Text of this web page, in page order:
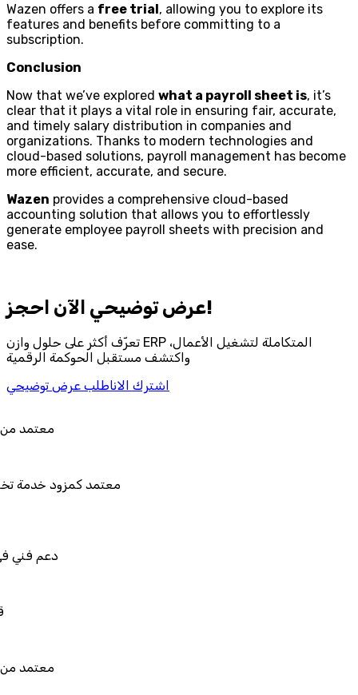
Wazen offers a free trial, allowing you to explore its
features and benefits before committing to a
subscription.
Conclusion
Now that we’ve explored what a payroll sheet is, it’s
clear that it plays a vital role in ensuring fair, accurate,
and timely salary distribution in companies and
organizations. Thanks to modern technologies and
cloud-based solutions, payroll management has become
more efficient, accurate, and secure.
Wazen provides a comprehensive cloud-based
accounting solution that allows you to effortlessly
generate employee payroll sheets with precision and
ease.
احجز‎ عرض توضيحي الآن!
تعرّف أكثر على حلول وازن ERP المتكاملة لتشغيل الأعمال،
واكتشف مستقبل الحوكمة الرقمية
اشترك الاناطلب عرض توضيحي
معتمد من هيئة الزكاة والضريبة
معتمد كمزود خدمة تخطيط موارد المؤسسات
دعم فني في استيراد بيانات نظامك
قابل للربط والتخصيص
معتمد من هيئة الزكاة والضريبة